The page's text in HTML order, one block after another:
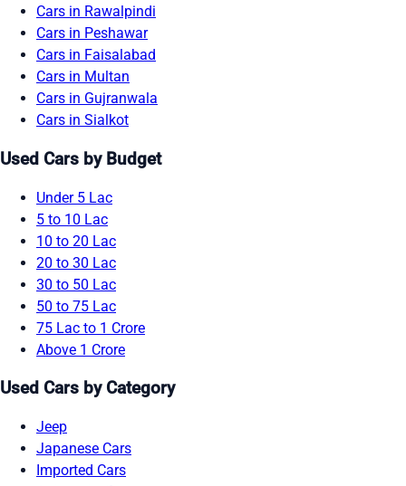
Cars in Rawalpindi
Cars in Peshawar
Cars in Faisalabad
Cars in Multan
Cars in Gujranwala
Cars in Sialkot
Used Cars by Budget
Under 5 Lac
5 to 10 Lac
10 to 20 Lac
20 to 30 Lac
30 to 50 Lac
50 to 75 Lac
75 Lac to 1 Crore
Above 1 Crore
Used Cars by Category
Jeep
Japanese Cars
Imported Cars